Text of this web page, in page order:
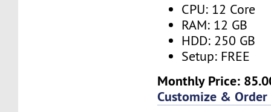
CPU: 12 Core
RAM: 12 GB
HDD: 250 GB
Setup: FREE
Monthly Price:
Customize & Order